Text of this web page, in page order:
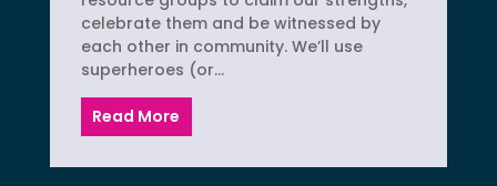
celebrate them and be witnessed by
each other in community. We’ll use
superheroes (or...
Read More